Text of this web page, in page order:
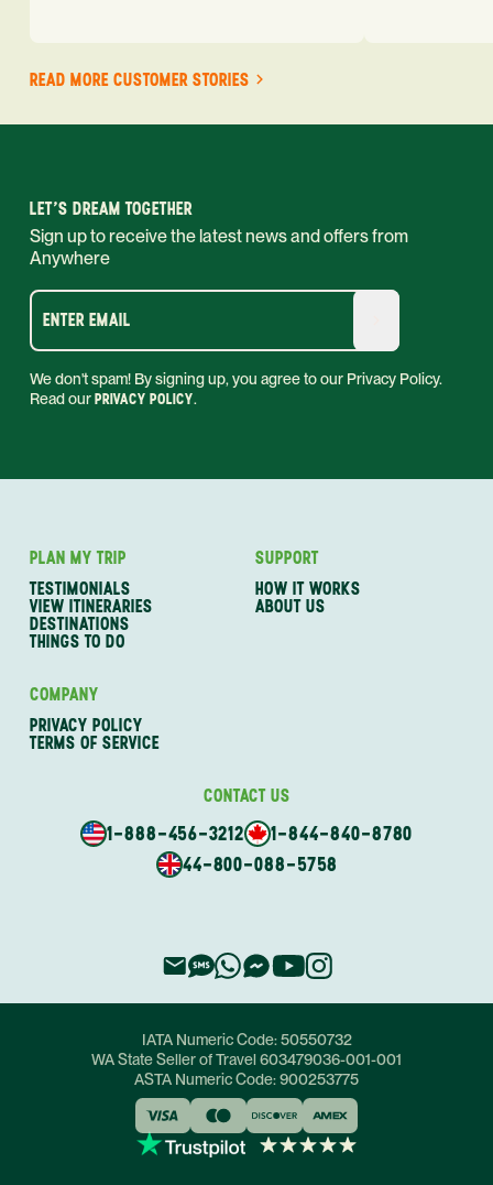
READ MORE CUSTOMER STORIES
LET'S DREAM TOGETHER
Sign up to receive the latest news and offers from
Anywhere
ENTER EMAIL
We don't spam! By signing up, you agree to our Privacy Policy.
Read ourPRIVACY POLICY.
PLAN MY TRIP
TESTIMONIALS
VIEW ITINERARIES
DESTINATIONS
THINGS TO DO
SUPPORT
HOW IT WORKS
ABOUT US
COMPANY
PRIVACY POLICY
TERMS OF SERVICE
CONTACT US
1-888-456-3212
1-844-840-8780
44-800-088-5758
IATA Numeric Code:50550732
WA State Seller of Travel603479036-001-001
ASTA Numeric Code:900253775